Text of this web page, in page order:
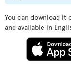
You can download it
and available in